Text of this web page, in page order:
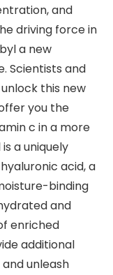
and
driving force in
a new
Scientists and
this new
you the
c in a more
a uniquely
acid, a
binding
and
enriched
additional
unleash